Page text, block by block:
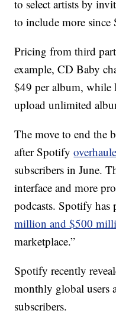
to select artists by
to include more since
Pricing from third
example, CD Baby
$49 per album, while
upload unlimited
The move to end the
after Spotify
subscribers in June.
interface and more
podcasts. Spotify has
million and $500
marketplace.”
Spotify recently
monthly global users
subscribers.